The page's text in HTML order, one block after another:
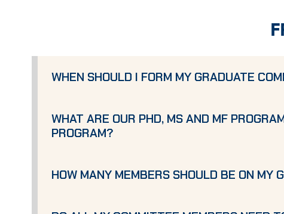
WHEN SHOULD I FORM MY GRADUATE
WHAT ARE OUR PHD, MS AND MF
PROGRAM?
HOW MANY MEMBERS SHOULD BE ON MY